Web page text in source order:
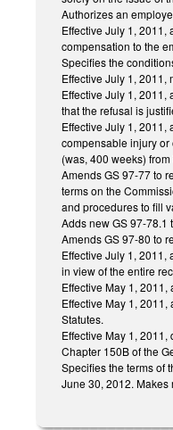
Authorizes an
Effective July 1,
compensation to the
Specifies the
Effective July 1, 2011,
Effective July 1,
that the refusal is
Effective July 1,
compensable injury
(was, 400 weeks)
Amends GS 97-77 to
terms on the
and procedures to fill
Adds new GS 97-78.1
Amends GS 97-80 to
Effective July 1,
in view of the entire
Effective May 1,
Effective May 1,
Statutes.
Effective May 1,
Chapter 150B of the
Specifies the terms of
June 30, 2012.